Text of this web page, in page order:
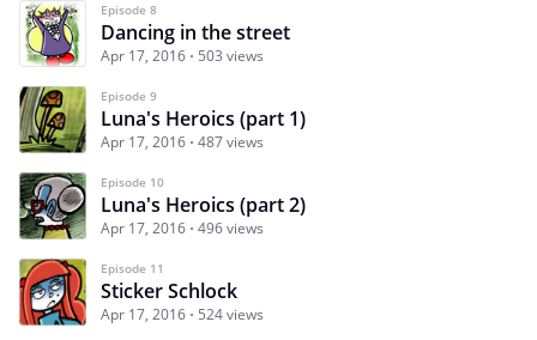
Episode 8
Dancing in the street
Apr 17, 2016 503 views
Episode 9
Luna's Heroics (part 1)
Apr 17, 2016 487 views
Episode 10
Luna's Heroics (part 2)
Apr 17, 2016 496 views
Episode 11
Sticker Schlock
Apr 17, 2016 524 views